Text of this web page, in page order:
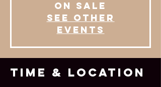
on sale
See other
events
Time & Location